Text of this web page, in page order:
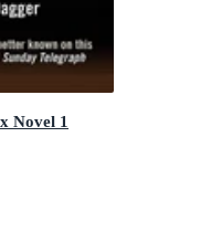
Novel 1